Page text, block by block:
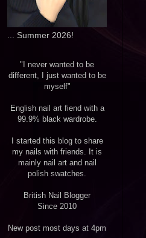
... Summer 2026!
"I never wanted to be
different, I just wanted to be
myself"
English nail art fiend with a
99.9% black wardrobe.
I started this blog to share
my nails with friends. It is
mainly nail art and nail
polish swatches.
British Nail Blogger
Since 2010
New post most days at 4pm